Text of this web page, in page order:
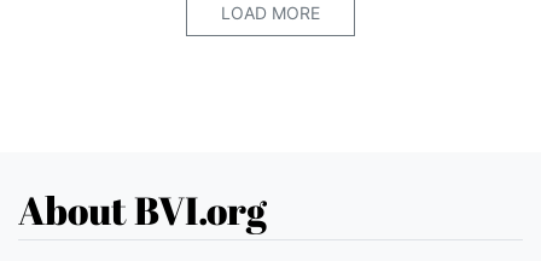
LOAD MORE
About BVI.org